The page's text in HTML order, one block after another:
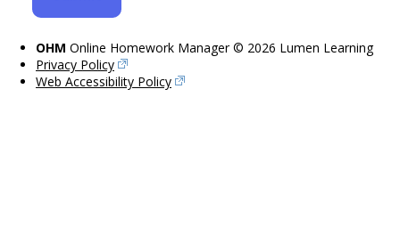
OHM Online Homework Manager © 2026 Lumen Learning
Privacy Policy
Web Accessibility Policy